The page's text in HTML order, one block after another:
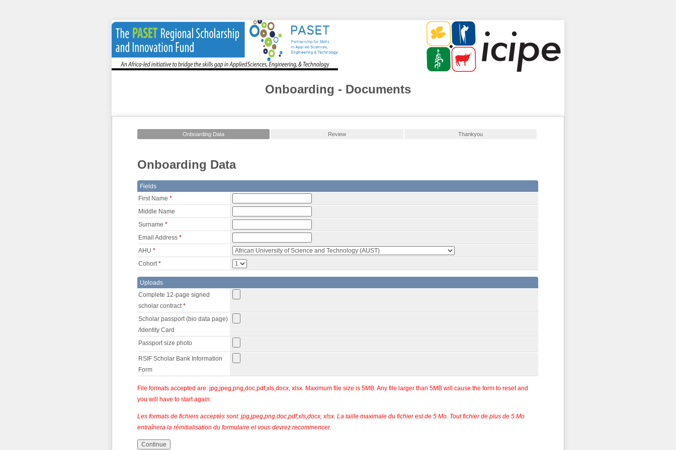
Onboarding - Documents
Onboarding Data Review Thankyou
Onboarding Data
Fields
First Name *
Middle Name
Surname *
Email Address *
AHU *
Cohort *
Uploads
Complete 12-page signed
scholar contract *
Scholar passport (bio data page)
/Identity Card
Passport size photo
RSIF Scholar Bank Information
Form
File formats accepted are: jpg,jpeg,png,doc,pdf,xls,docx, xlsx. Maximum file size is 5MB. Any file larger than 5MB will cause the form to reset and
you will have to start again.
Les formats de fichiers acceptés sont: jpg,jpeg,png,doc,pdf,xls,docx, xlsx. La taille maximale du fichier est de 5 Mo. Tout fichier de plus de 5 Mo
entraînera la réinitialisation du formulaire et vous devrez recommencer.